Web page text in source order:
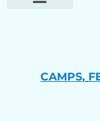
CAMPS,